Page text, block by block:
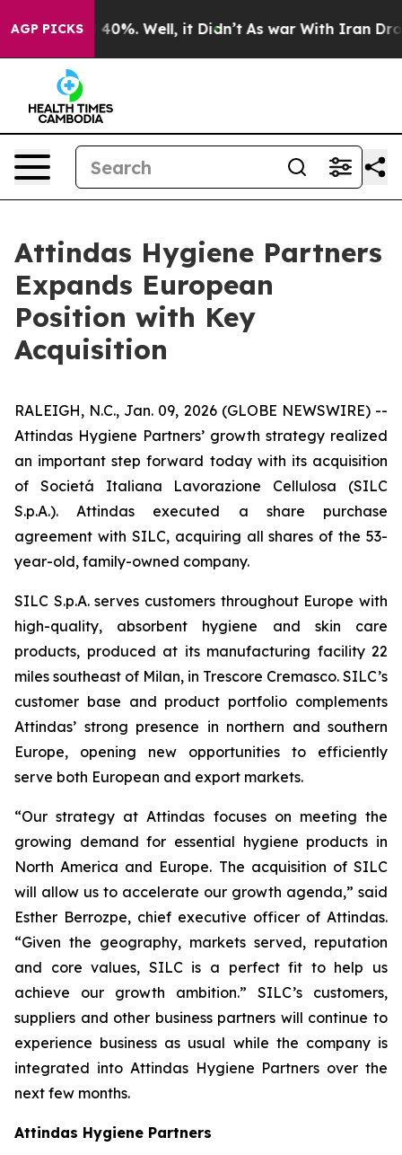
AGP PICKS
Around 40%. Well, it Didn’t As war With Iran
Attindas Hygiene Partners
Expands European
Position with Key
Acquisition
RALEIGH, N.C., Jan. 09, 2026 (GLOBE NEWSWIRE) --
Attindas Hygiene Partners’ growth strategy realized
an important step forward today with its acquisition
of Societá Italiana Lavorazione Cellulosa (SILC
S.p.A.). Attindas executed a share purchase
agreement with SILC, acquiring all shares of the 53-
year-old, family-owned company.
SILC S.p.A. serves customers throughout Europe with
high-quality, absorbent hygiene and skin care
products, produced at its manufacturing facility 22
miles southeast of Milan, in Trescore Cremasco. SILC’s
customer base and product portfolio complements
Attindas’ strong presence in northern and southern
Europe, opening new opportunities to efficiently
serve both European and export markets.
“Our strategy at Attindas focuses on meeting the
growing demand for essential hygiene products in
North America and Europe. The acquisition of SILC
will allow us to accelerate our growth agenda,” said
Esther Berrozpe, chief executive officer of Attindas.
“Given the geography, markets served, reputation
and core values, SILC is a perfect fit to help us
achieve our growth ambition.” SILC’s customers,
suppliers and other business partners will continue to
experience business as usual while the company is
integrated into Attindas Hygiene Partners over the
next few months.
Attindas Hygiene Partners